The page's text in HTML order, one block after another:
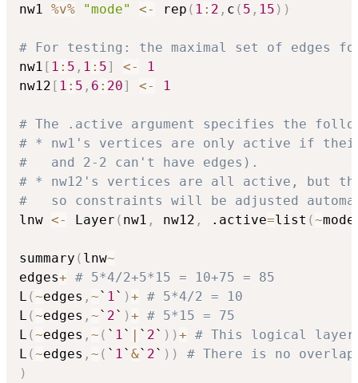
nw1 %v% "mode" <- rep ( 1 : 2 , c ( 5 , 15 ) )
# For testing: the maximal set of edges
nw1 [ 1 : 5 , 1 : 5] <-
1
nw12 [ 1 : 5 , 6 : 20] <- 1
# The .active argument specifies the
# * nw1's vertices are only active if
#   and 2-2 can't have edges).
# * nw12's vertices are all active, but
#   so constraints will be adjusted
lnw <- Layer ( nw1 , nw12 , .active=list (~mode
summary ( lnw~
edges+ # 5*4/2+5*15 = 10+75 = 85
L (~edges , ~` 1 ` )+ # 5*4/2 = 10
L (~edges , ~` 2` )+ # 5*15 = 75
L (~edges , ~ ( ` 1 ` | ` 2` ) )+ # This logical layer
L (~edges , ~ ( ` 1 ` &` 2` ) )
# There is no
)